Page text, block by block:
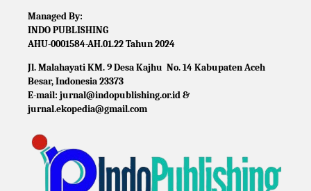
Managed By:
INDO PUBLISHING
AHU-0001584-AH.01.22 Tahun 2024
Jl. Malahayati KM. 9 Desa Kajhu No. 14 Kabupaten Aceh
Besar, Indonesia 23373
E-mail: jurnal@indopublishing.or.id &
jurnal.ekopedia@gmail.com